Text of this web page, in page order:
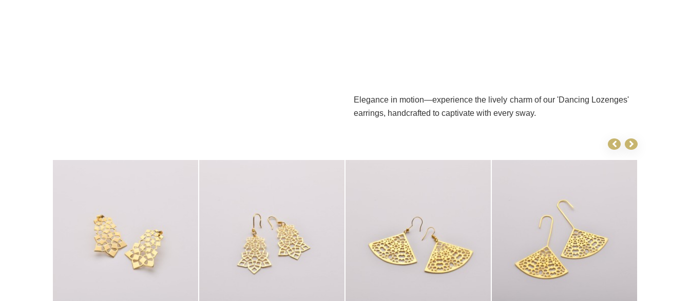
Elegance in motion—experience the lively charm of our 'Dancing Lozenges'
earrings, handcrafted to captivate with every sway.